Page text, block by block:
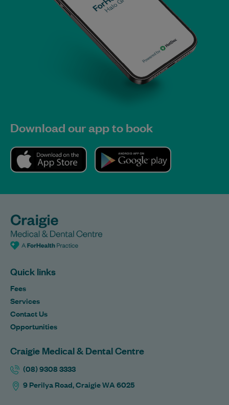
Download our app to book
Quick links
Fees
Services
Contact Us
Opportunities
Craigie Medical & Dental Centre
(08) 9308 3333
9 Perilya Road, Craigie WA 6025